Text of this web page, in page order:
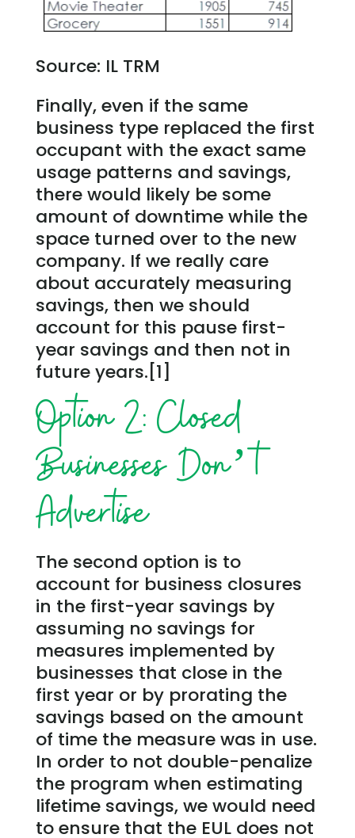
Source: IL TRM
Finally, even if the same
business type replaced the first
occupant with the exact same
usage patterns and savings,
there would likely be some
amount of downtime while the
space turned over to the new
company. If we really care
about accurately measuring
savings, then we should
account for this pause first-
year savings and then not in
future years.[1]
Option 2: Closed
Businesses Don’t
Advertise
The second option is to
account for business closures
in the first-year savings by
assuming no savings for
measures implemented by
businesses that close in the
first year or by prorating the
savings based on the amount
of time the measure was in use.
In order to not double-penalize
the program when estimating
lifetime savings, we would need
to ensure that the EUL does not